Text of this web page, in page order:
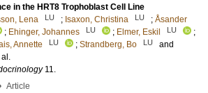
in the HRT8 Trophoblast Cell Line
Lena LU ; Isaxon, Christina LU ; Åsander
; Ehinger, Johannes LU ; Elmer, Eskil LU
;
Annette LU ; Strandberg, Bo LU
and
al.
11.
Article